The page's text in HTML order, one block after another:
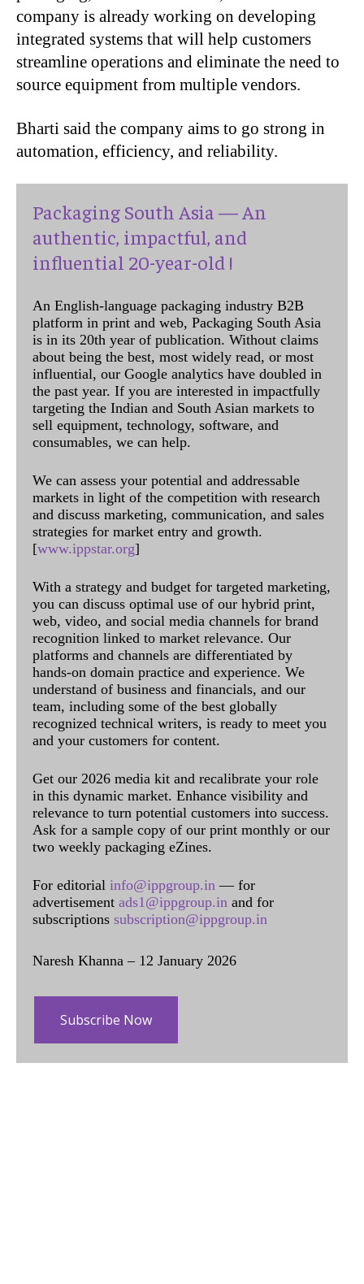
company is already working on developing
integrated systems that will help customers
streamline operations and eliminate the need to
source equipment from multiple vendors.
Bharti said the company aims to go strong in
automation, efficiency, and reliability.
Packaging South Asia — An
authentic, impactful, and
influential 20-year-old !
An English-language packaging industry B2B
platform in print and web, Packaging South Asia
is in its 20th year of publication. Without claims
about being the best, most widely read, or most
influential, our Google analytics have doubled in
the past year. If you are interested in impactfully
targeting the Indian and South Asian markets to
sell equipment, technology, software, and
consumables, we can help.
We can assess your potential and addressable
markets in light of the competition with research
and discuss marketing, communication, and sales
strategies for market entry and growth.
[www.ippstar.org]
With a strategy and budget for targeted marketing,
you can discuss optimal use of our hybrid print,
web, video, and social media channels for brand
recognition linked to market relevance. Our
platforms and channels are differentiated by
hands-on domain practice and experience. We
understand of business and financials, and our
team, including some of the best globally
recognized technical writers, is ready to meet you
and your customers for content.
Get our 2026 media kit and recalibrate your role
in this dynamic market. Enhance visibility and
relevance to turn potential customers into success.
Ask for a sample copy of our print monthly or our
two weekly packaging eZines.
For editorial info@ippgroup.in — for
advertisement ads1@ippgroup.in and for
subscriptions subscription@ippgroup.in
Naresh Khanna – 12 January 2026
Subscribe Now